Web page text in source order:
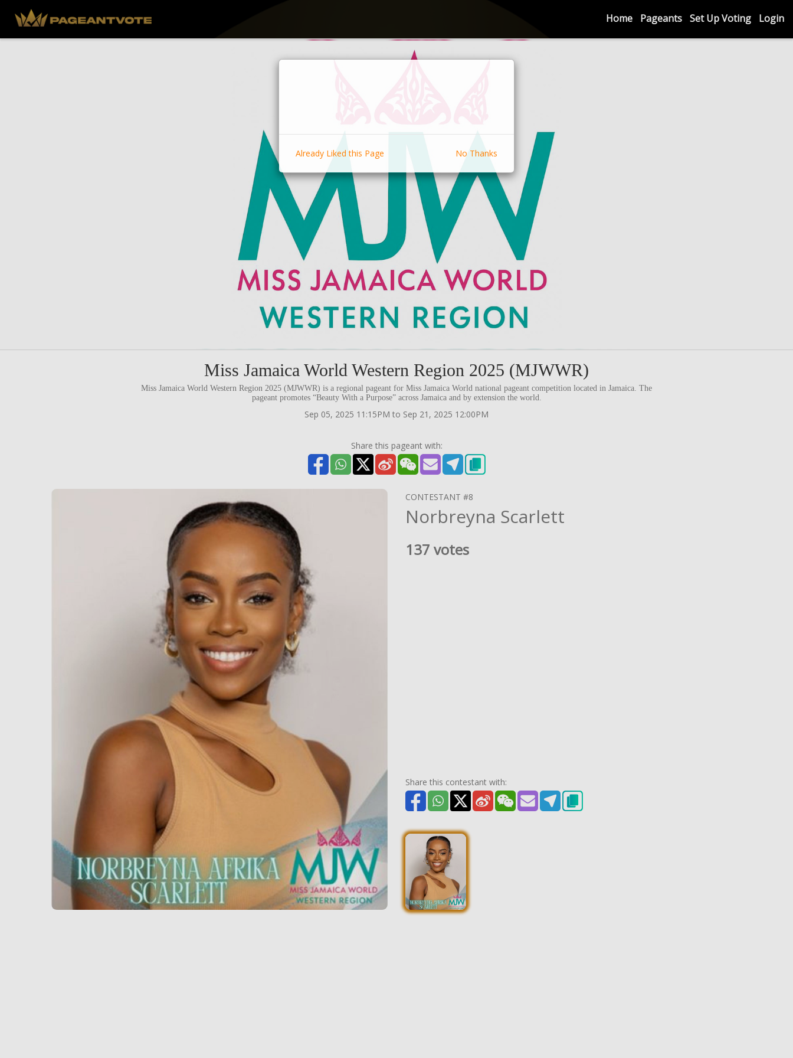
Home Pageants Set Up Voting Login
Miss Jamaica World Western Region 2025 (MJWWR)
Miss Jamaica World Western Region 2025 (MJWWR) is a regional pageant for Miss Jamaica World national pageant competition located in Jamaica. The
pageant promotes “Beauty With a Purpose” across Jamaica and by extension the world.
Sep 05, 2025 11:15PM to Sep 21, 2025 12:00PM
Share this pageant with:
CONTESTANT #8
Norbreyna Scarlett
137 votes
Share this contestant with:
Already Liked this Page No Thanks